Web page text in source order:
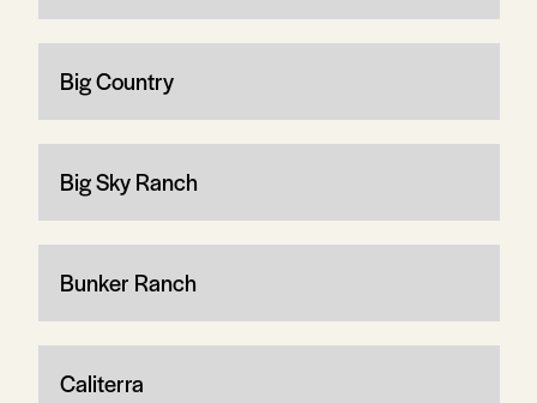
Big Country
Big Sky Ranch
Bunker Ranch
Caliterra